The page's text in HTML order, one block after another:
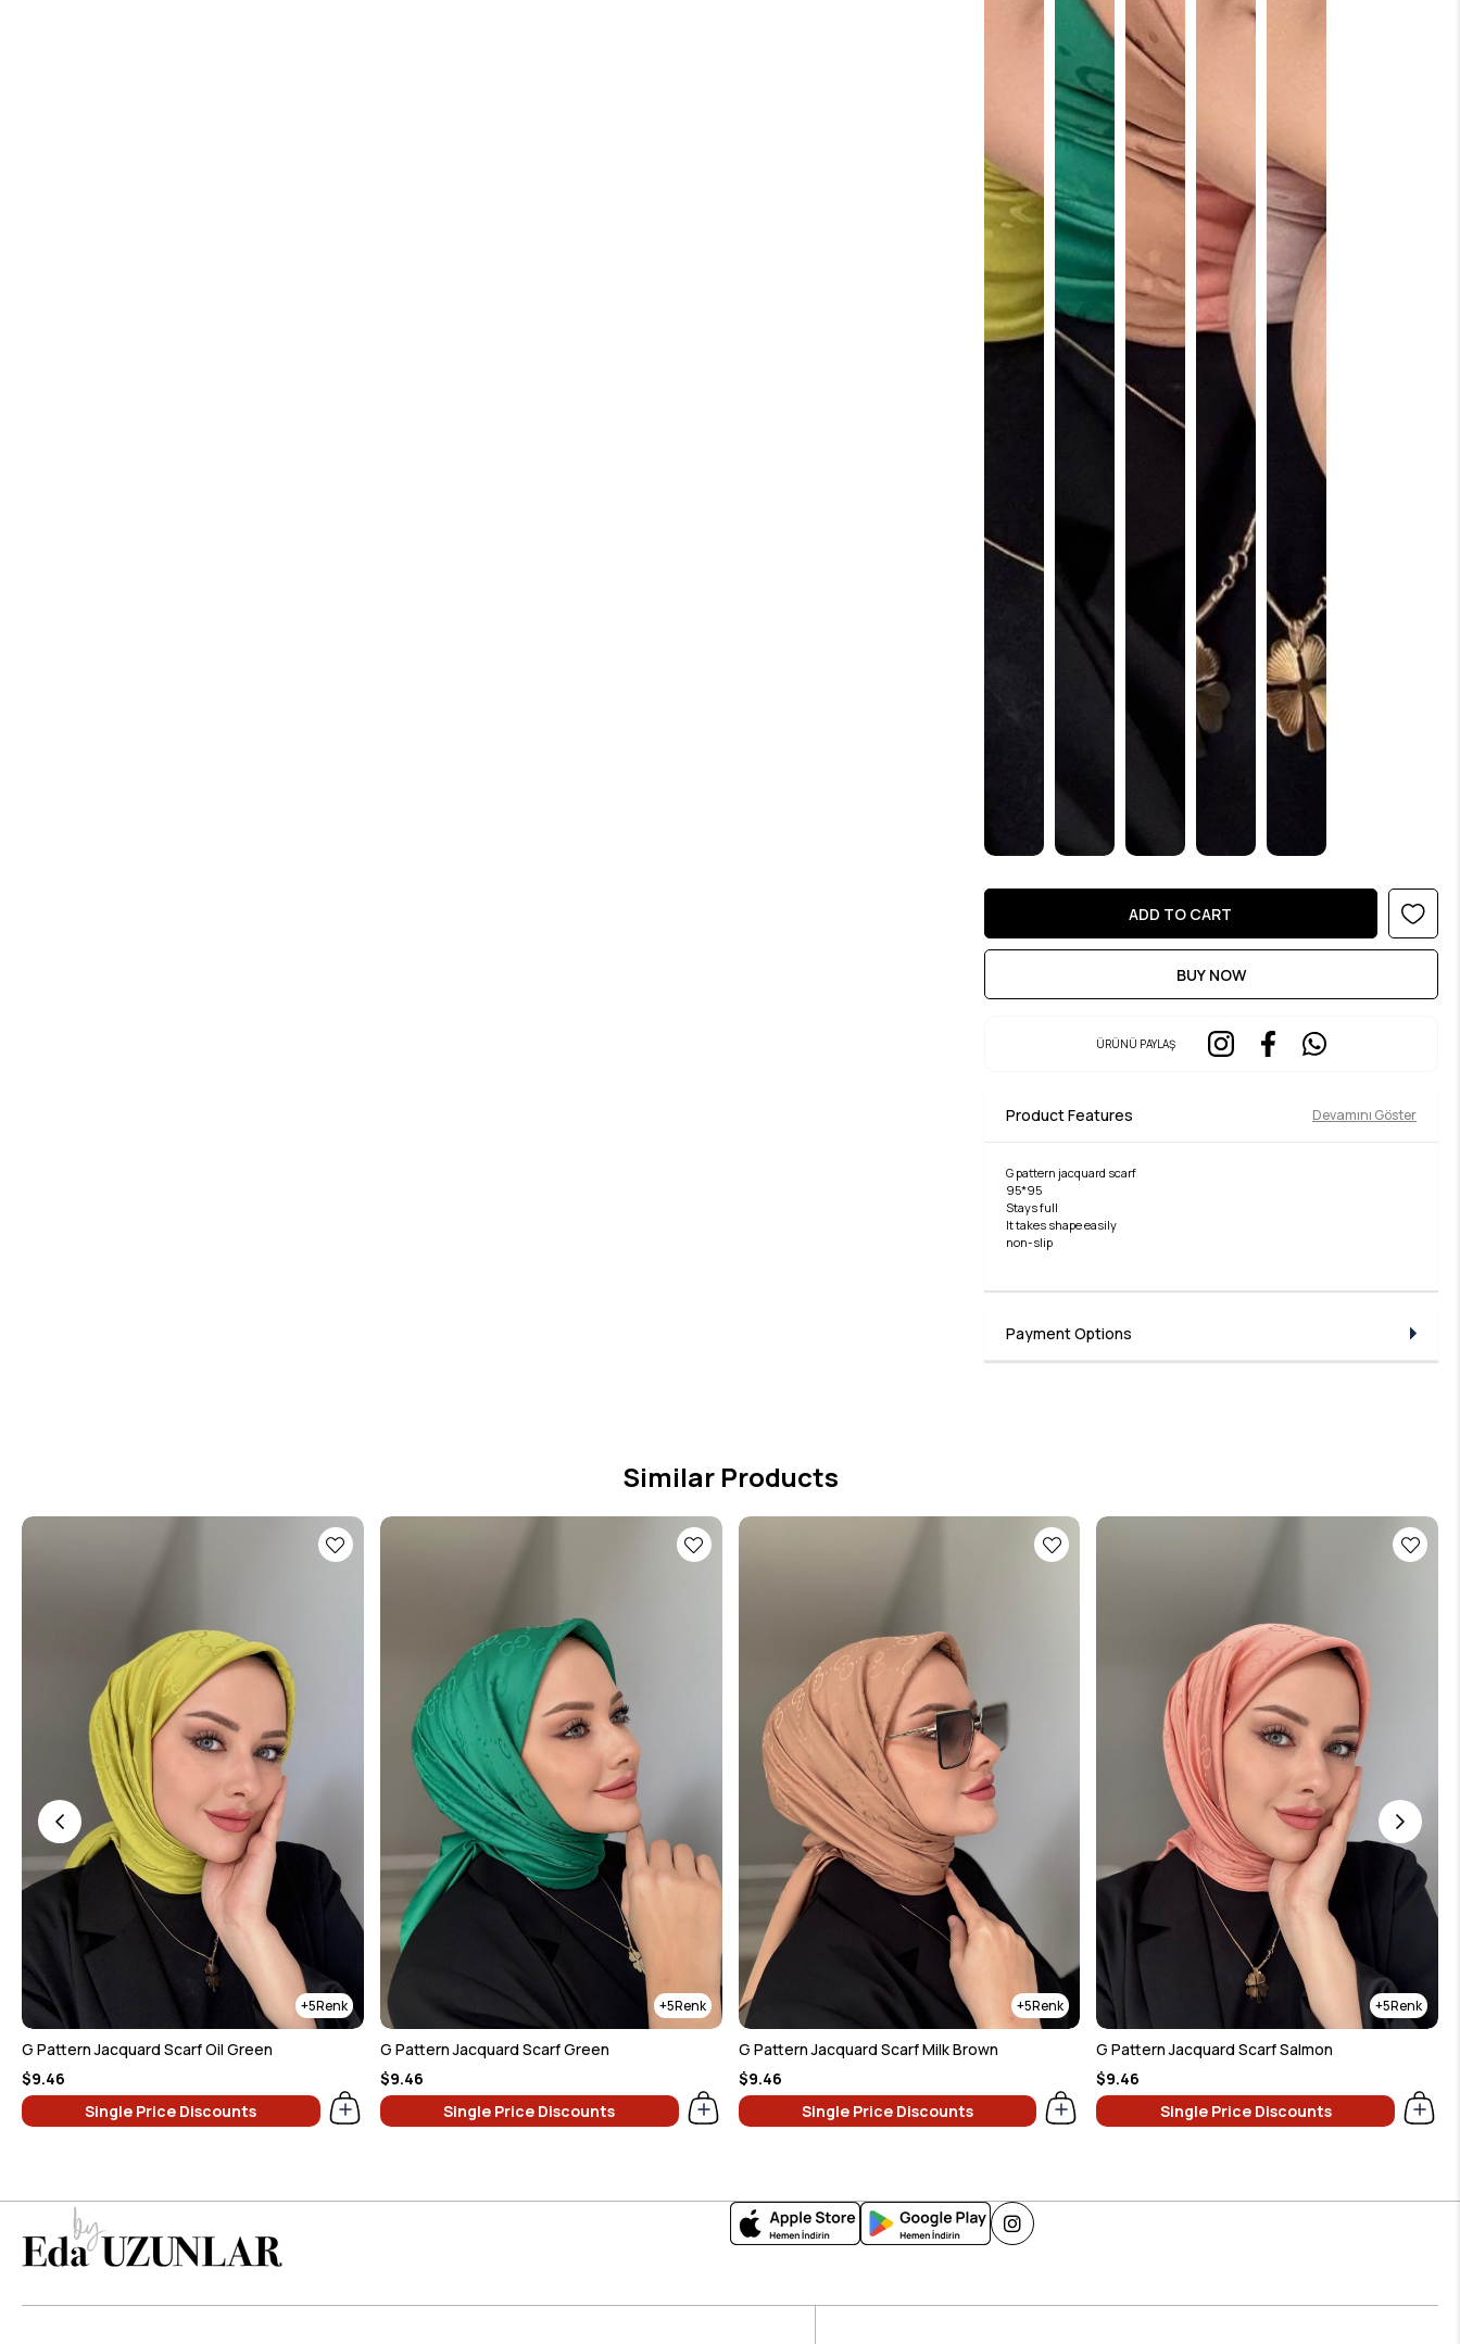
ÜRÜNÜ PAYLAŞ
Product Features Devamını Göster
G pattern jacquard scarf
95*95
Stays full
It takes shape easily
non-slip
Payment Options
Similar Products
5
G Pattern Jacquard Scarf Oil Green
$9.46
Single Price Discounts
5
G Pattern Jacquard Scarf Green
$9.46
Single Price Discounts
5
G Pattern Jacquard Scarf Milk Brown
$9.46
Single Price Discounts
5
G Pattern Jacquard Scarf Salmon
$9.46
Single Price Discounts